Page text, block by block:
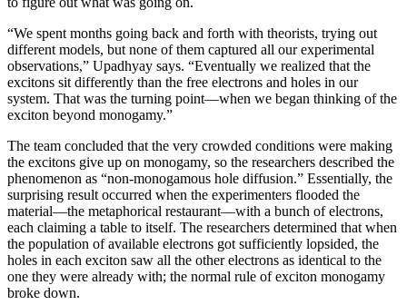
“We spent months going back and forth with theorists, trying out
different models, but none of them captured all our experimental
observations,” Upadhyay says. “Eventually we realized that the
excitons sit differently than the free electrons and holes in our
system. That was the turning point—when we began thinking of the
exciton beyond monogamy.”
The team concluded that the very crowded conditions were making
the excitons give up on monogamy, so the researchers described the
phenomenon as “non-monogamous hole diffusion.” Essentially, the
surprising result occurred when the experimenters flooded the
material—the metaphorical restaurant—with a bunch of electrons,
each claiming a table to itself. The researchers determined that when
the population of available electrons got sufficiently lopsided, the
holes in each exciton saw all the other electrons as identical to the
one they were already with; the normal rule of exciton monogamy
broke down.